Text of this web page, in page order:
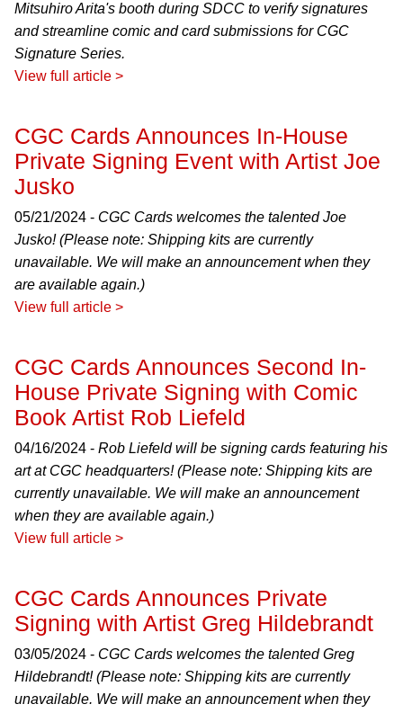
Mitsuhiro Arita's booth during SDCC to verify signatures
and streamline comic and card submissions for CGC
Signature Series.
View full article >
CGC Cards Announces In-House
Private Signing Event with Artist Joe
Jusko
05/21/2024 - CGC Cards welcomes the talented Joe
Jusko! (Please note: Shipping kits are currently
unavailable. We will make an announcement when they
are available again.)
View full article >
CGC Cards Announces Second In-
House Private Signing with Comic
Book Artist Rob Liefeld
04/16/2024 - Rob Liefeld will be signing cards featuring his
art at CGC headquarters! (Please note: Shipping kits are
currently unavailable. We will make an announcement
when they are available again.)
View full article >
CGC Cards Announces Private
Signing with Artist Greg Hildebrandt
03/05/2024 - CGC Cards welcomes the talented Greg
Hildebrandt! (Please note: Shipping kits are currently
unavailable. We will make an announcement when they